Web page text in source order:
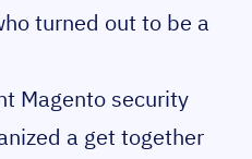
turned out to be a
Magento security
a get together